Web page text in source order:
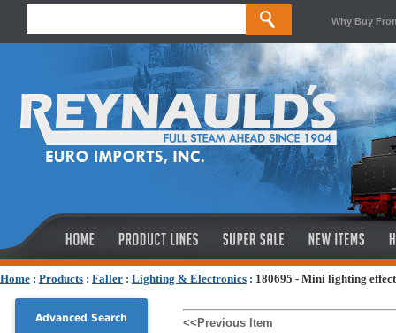
Why Buy
Home : Products : Faller : Lighting & Electronics : 180695 - Mini lighting
Advanced Search <<Previous Item